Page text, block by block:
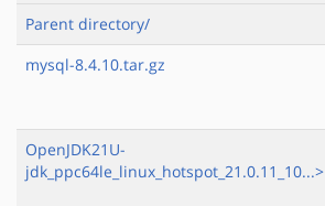
Parent directory/
mysql-8.4.10.tar.gz
OpenJDK21U-
jdk_ppc64le_linux_hotspot_21.0.11_10...>